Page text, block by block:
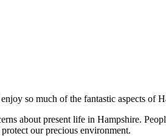
so much of the fantastic aspects of
about present life in Hampshire.
our precious environment.